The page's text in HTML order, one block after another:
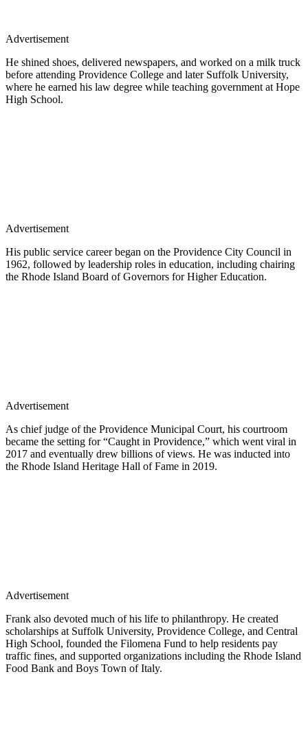
Advertisement
He shined shoes, delivered newspapers, and worked on a milk truck
before attending Providence College and later Suffolk University,
where he earned his law degree while teaching government at Hope
High School.
Advertisement
His public service career began on the Providence City Council in
1962, followed by leadership roles in education, including chairing
the Rhode Island Board of Governors for Higher Education.
Advertisement
As chief judge of the Providence Municipal Court, his courtroom
became the setting for “Caught in Providence,” which went viral in
2017 and eventually drew billions of views. He was inducted into
the Rhode Island Heritage Hall of Fame in 2019.
Advertisement
Frank also devoted much of his life to philanthropy. He created
scholarships at Suffolk University, Providence College, and Central
High School, founded the Filomena Fund to help residents pay
traffic fines, and supported organizations including the Rhode Island
Food Bank and Boys Town of Italy.